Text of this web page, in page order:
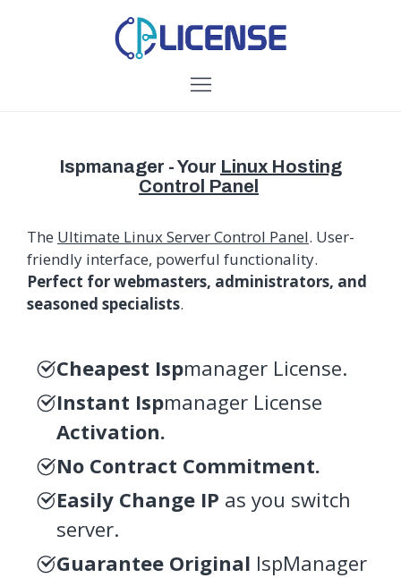
Ispmanager - Your Linux Hosting
Control Panel
The Ultimate Linux Server Control Panel. User-
friendly interface, powerful functionality.
Perfect for webmasters, administrators, and
seasoned specialists.
Cheapest Ispmanager License.
Instant Ispmanager License
Activation.
No Contract Commitment.
Easily Change IP as you switch
server.
Guarantee Original IspManager